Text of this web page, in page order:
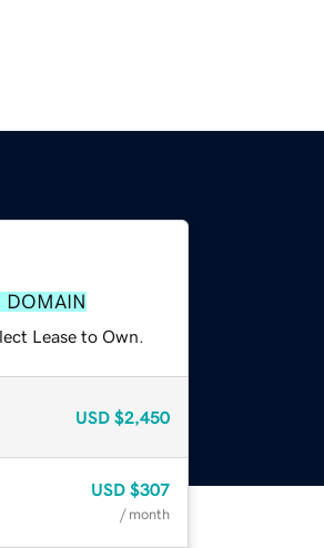
DOMAIN
Lease to Own.
USD $2,450
USD $307
/ month